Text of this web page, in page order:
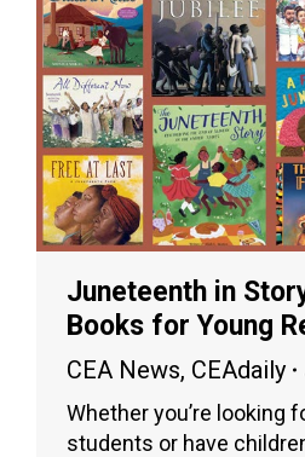
Juneteenth in
Books for Young
CEA News, CEAdaily
Whether you’re looking
students or have